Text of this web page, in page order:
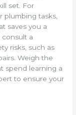
set. For
plumbing tasks,
saves you a
consult a
risks, such as
Weigh the
spend learning a
to ensure your